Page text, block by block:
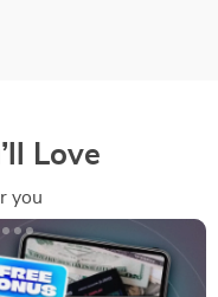
Love
you